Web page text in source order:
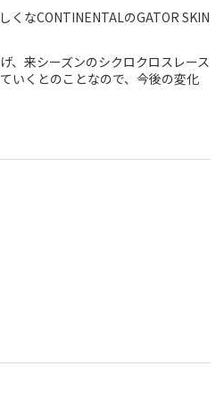
くなCONTINENTALのGATOR SKIN
、来シーズンのシクロクロスレース
いくとのことなので、今後の変化